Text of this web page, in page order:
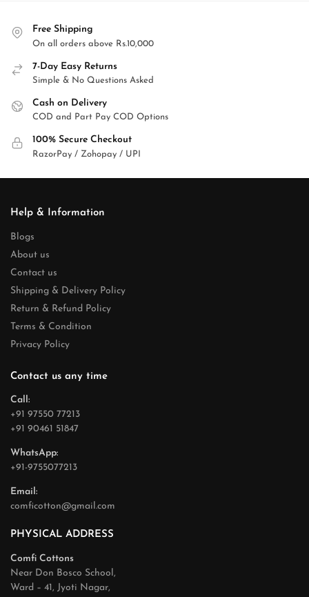
Free Shipping
On all orders above Rs.10,000
7-Day Easy Returns
Simple & No Questions Asked
Cash on Delivery
COD and Part Pay COD Options
100% Secure Checkout
RazorPay / Zohopay / UPI
Help & Information
Blogs
About us
Contact us
Shipping & Delivery Policy
Return & Refund Policy
Terms & Condition
Privacy Policy
Contact us any time
Call:
+91 97550 77213
+91 90461 51847
WhatsApp:
+91-9755077213
Email:
comficotton@gmail.com
PHYSICAL ADDRESS
Comfi Cottons
Near Don Bosco School,
Ward – 41, Jyoti Nagar,